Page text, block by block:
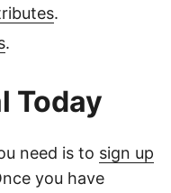
.
.
Today
need is to sign up
you have